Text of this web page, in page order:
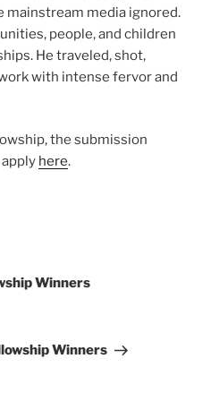
mainstream media ignored.
people, and children
He traveled, shot,
with intense fervor and
the submission
here.
Winners
Winners